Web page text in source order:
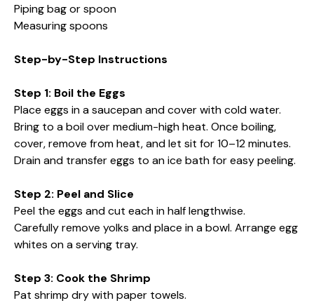
Piping bag or spoon
Measuring spoons
Step-by-Step Instructions
Step 1: Boil the Eggs
Place eggs in a saucepan and cover with cold water.
Bring to a boil over medium-high heat. Once boiling,
cover, remove from heat, and let sit for 10–12 minutes.
Drain and transfer eggs to an ice bath for easy peeling.
Step 2: Peel and Slice
Peel the eggs and cut each in half lengthwise.
Carefully remove yolks and place in a bowl. Arrange egg
whites on a serving tray.
Step 3: Cook the Shrimp
Pat shrimp dry with paper towels.